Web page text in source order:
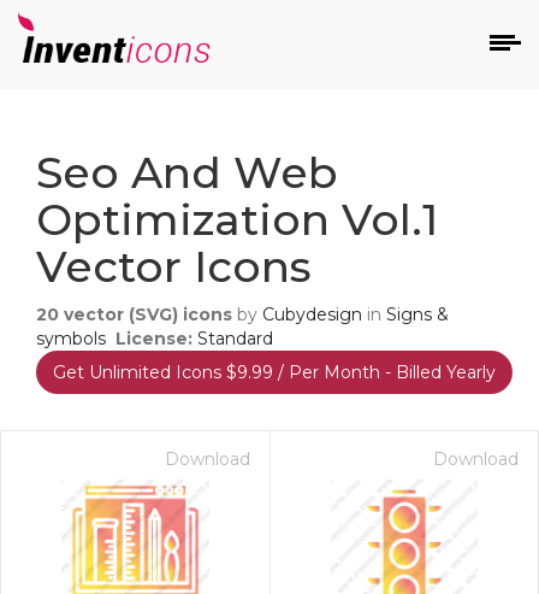
Seo And Web
Optimization Vol.1
Vector Icons
20 vector (SVG) icons by Cubydesign in Signs &
symbols License: Standard
Get Unlimited Icons $9.99 / Per Month - Billed Yearly
Download Download